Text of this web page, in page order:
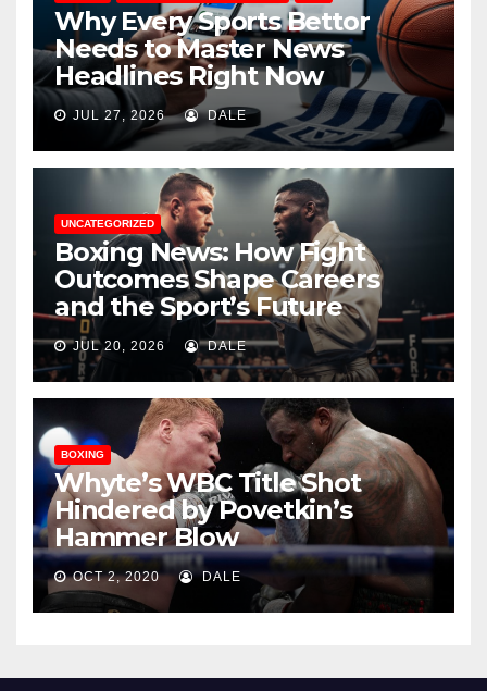
Why Every Sports Bettor
Needs to Master News
Headlines Right Now
JUL 27, 2026 DALE
UNCATEGORIZED
Boxing News: How Fight
Outcomes Shape Careers
and the Sport’s Future
JUL 20, 2026 DALE
BOXING
Whyte’s WBC Title Shot
Hindered by Povetkin’s
Hammer Blow
OCT 2, 2020 DALE